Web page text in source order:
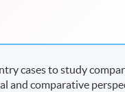
cases to study
and comparative